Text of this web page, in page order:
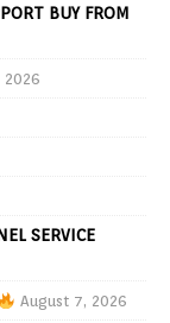
BUY FROM
2026
SERVICE
August 7, 2026